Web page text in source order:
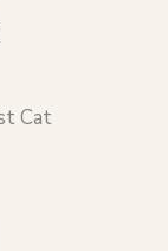
Cat